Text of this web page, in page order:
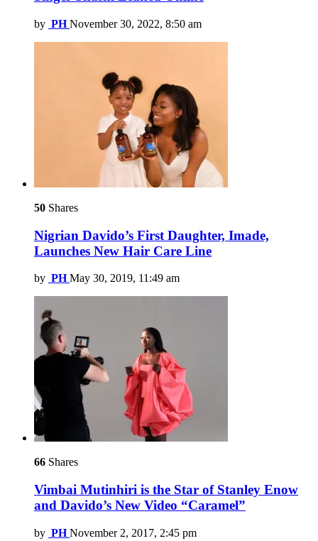
by PH November 30, 2022, 8:50 am
50 Shares
Nigrian Davido’s First Daughter, Imade,
Launches New Hair Care Line
by PH May 30, 2019, 11:49 am
66 Shares
Vimbai Mutinhiri is the Star of Stanley Enow
and Davido’s New Video “Caramel”
by PH November 2, 2017, 2:45 pm